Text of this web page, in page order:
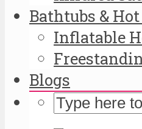
Bathtubs &
Inflatable
Blogs